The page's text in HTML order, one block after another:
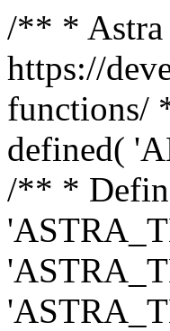
/** * Astra
https://
functions/
defined(
/** *